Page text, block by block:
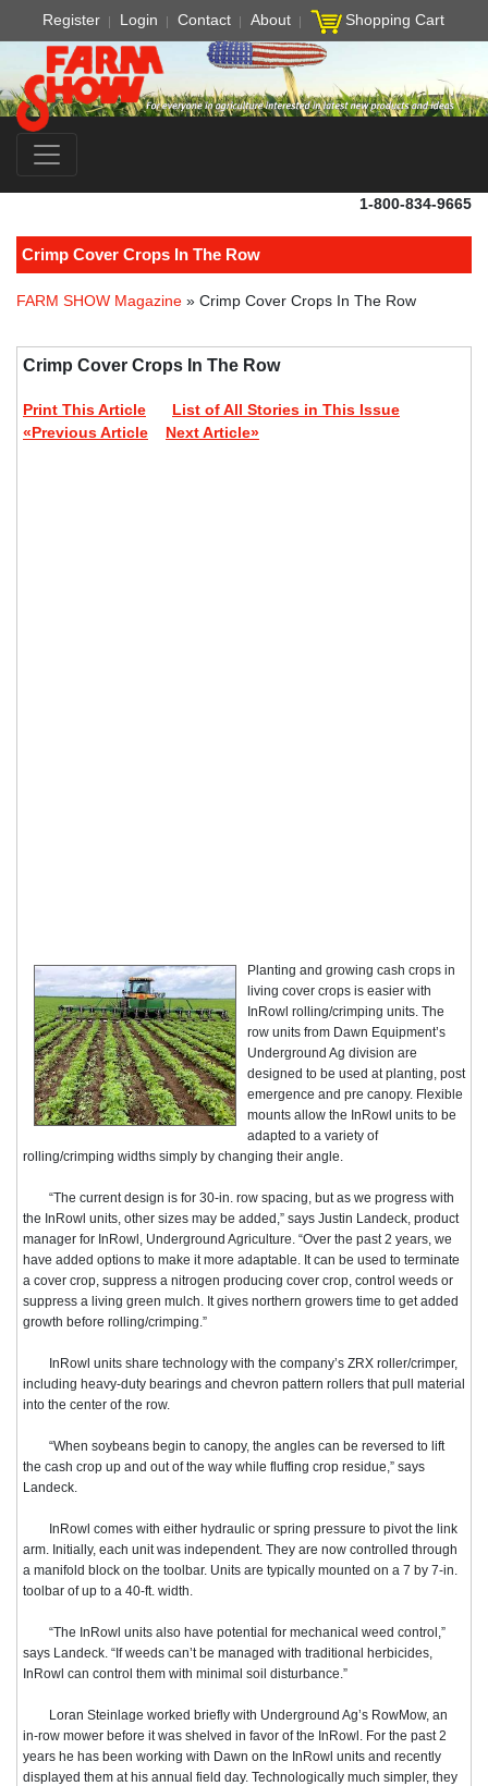
Register Login Contact About Shopping Cart
1-800-834-9665
Crimp Cover Crops In The Row
FARM SHOW Magazine » Crimp Cover Crops In The Row
Crimp Cover Crops In The Row
Print This Article
List of All Stories in This Issue
«Previous Article
Next Article»
Planting and growing cash crops in
living cover crops is easier with
InRowl rolling/crimping units. The
row units from Dawn Equipment’s
Underground Ag division are
designed to be used at planting, post
emergence and pre canopy. Flexible
mounts allow the InRowl units to be
adapted to a variety of
rolling/crimping widths simply by changing their angle.
“The current design is for 30-in. row spacing, but as we progress with
the InRowl units, other sizes may be added,” says Justin Landeck, product
manager for InRowl, Underground Agriculture. “Over the past 2 years, we
have added options to make it more adaptable. It can be used to terminate
a cover crop, suppress a nitrogen producing cover crop, control weeds or
suppress a living green mulch. It gives northern growers time to get added
growth before rolling/crimping.”
InRowl units share technology with the company’s ZRX roller/crimper,
including heavy-duty bearings and chevron pattern rollers that pull material
into the center of the row.
“When soybeans begin to canopy, the angles can be reversed to lift
the cash crop up and out of the way while fluffing crop residue,” says
Landeck.
InRowl comes with either hydraulic or spring pressure to pivot the link
arm. Initially, each unit was independent. They are now controlled through
a manifold block on the toolbar. Units are typically mounted on a 7 by 7-in.
toolbar of up to a 40-ft. width.
“The InRowl units also have potential for mechanical weed control,”
says Landeck. “If weeds can’t be managed with traditional herbicides,
InRowl can control them with minimal soil disturbance.”
Loran Steinlage worked briefly with Underground Ag’s RowMow, an
in-row mower before it was shelved in favor of the InRowl. For the past 2
years he has been working with Dawn on the InRowl units and recently
displayed them at his annual field day. Technologically much simpler, they